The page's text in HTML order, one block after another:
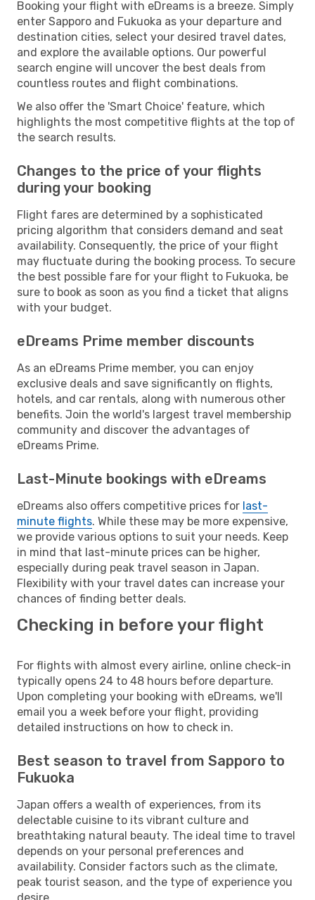
Booking your flight with eDreams is a breeze. Simply
enter Sapporo and Fukuoka as your departure and
destination cities, select your desired travel dates,
and explore the available options. Our powerful
search engine will uncover the best deals from
countless routes and flight combinations.
We also offer the 'Smart Choice' feature, which
highlights the most competitive flights at the top of
the search results.
Changes to the price of your flights
during your booking
Flight fares are determined by a sophisticated
pricing algorithm that considers demand and seat
availability. Consequently, the price of your flight
may fluctuate during the booking process. To secure
the best possible fare for your flight to Fukuoka, be
sure to book as soon as you find a ticket that aligns
with your budget.
eDreams Prime member discounts
As an eDreams Prime member, you can enjoy
exclusive deals and save significantly on flights,
hotels, and car rentals, along with numerous other
benefits. Join the world's largest travel membership
community and discover the advantages of
eDreams Prime.
Last-Minute bookings with eDreams
eDreams also offers competitive prices for last-
minute flights. While these may be more expensive,
we provide various options to suit your needs. Keep
in mind that last-minute prices can be higher,
especially during peak travel season in Japan.
Flexibility with your travel dates can increase your
chances of finding better deals.
Checking in before your flight
For flights with almost every airline, online check-in
typically opens 24 to 48 hours before departure.
Upon completing your booking with eDreams, we'll
email you a week before your flight, providing
detailed instructions on how to check in.
Best season to travel from Sapporo to
Fukuoka
Japan offers a wealth of experiences, from its
delectable cuisine to its vibrant culture and
breathtaking natural beauty. The ideal time to travel
depends on your personal preferences and
availability. Consider factors such as the climate,
peak tourist season, and the type of experience you